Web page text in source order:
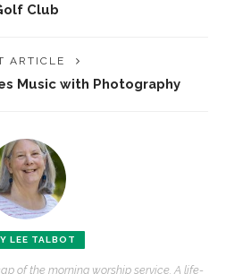
Club
ARTICLE
Music with Photography
LEE TALBOT
of the morning worship service. A life-